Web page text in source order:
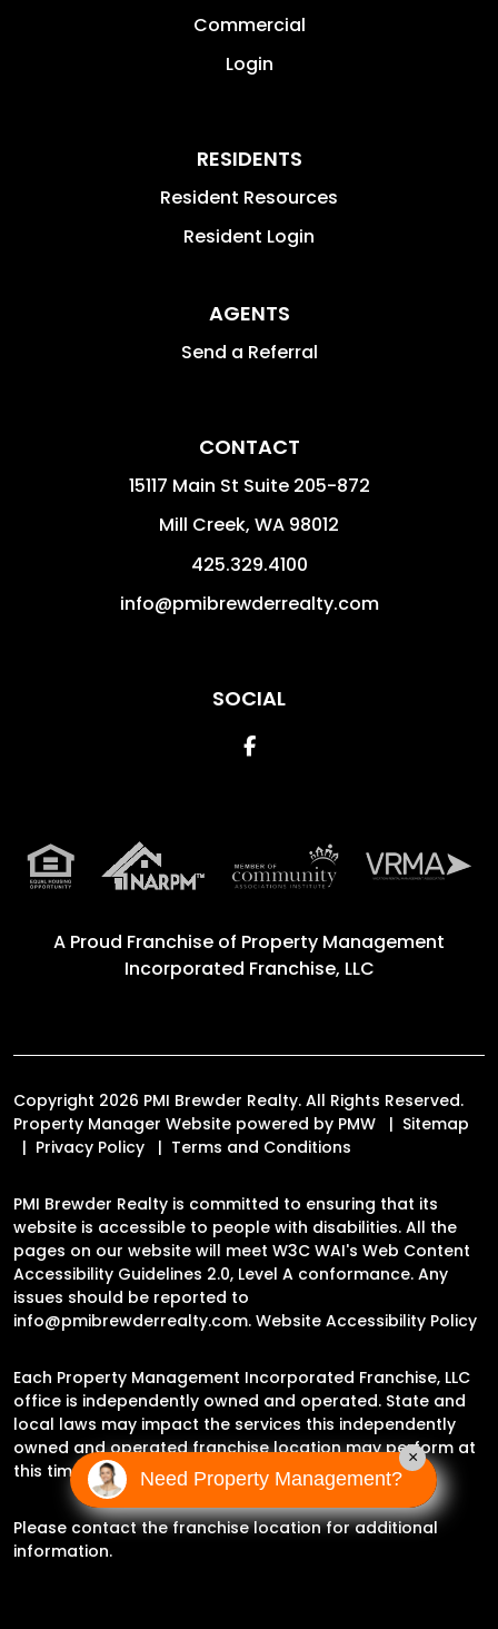
Commercial
Login
RESIDENTS
Resident Resources
Resident Login
AGENTS
Send a Referral
CONTACT
15117 Main St Suite 205-872
Mill Creek, WA 98012
425.329.4100
info@pmibrewderrealty.com
SOCIAL
Facebook
A Proud Franchise of Property Management
Incorporated Franchise, LLC
Copyright 2026 PMI Brewder Realty. All Rights Reserved.
Property Manager Website powered by PMW
Sitemap
Privacy Policy
Terms and Conditions
PMI Brewder Realty is committed to ensuring that its
website is accessible to people with disabilities. All the
pages on our website will meet W3C WAI's Web Content
Accessibility Guidelines 2.0, Level A conformance. Any
issues should be reported to
info@pmibrewderrealty.com. Website Accessibility Policy
Each Property Management Incorporated Franchise, LLC
office is independently owned and operated. State and
local laws may impact the services this independently
owned and operated franchise location may perform at
this time.
Please contact the franchise location for additional
information.
Need Property Management?
×